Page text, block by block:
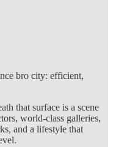
bro city: efficient,
that surface is a scene
world-class galleries,
and a lifestyle that